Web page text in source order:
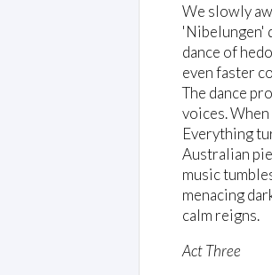
We slowly
'Nibelungen'
dance of
even faster
The dance
voices.
Everything
Australian
music
menacing
calm reigns.
Act Three